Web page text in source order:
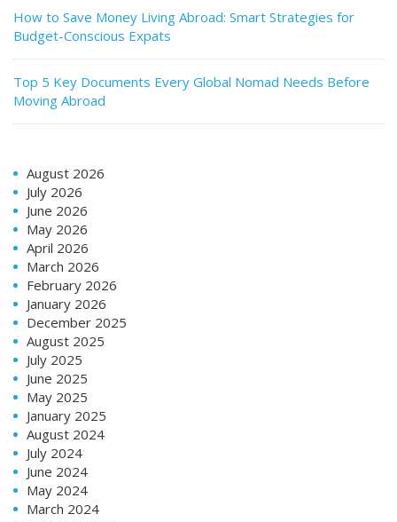
How to Save Money Living Abroad: Smart Strategies for
Budget-Conscious Expats
Top 5 Key Documents Every Global Nomad Needs Before
Moving Abroad
August 2026
July 2026
June 2026
May 2026
April 2026
March 2026
February 2026
January 2026
December 2025
August 2025
July 2025
June 2025
May 2025
January 2025
August 2024
July 2024
June 2024
May 2024
March 2024